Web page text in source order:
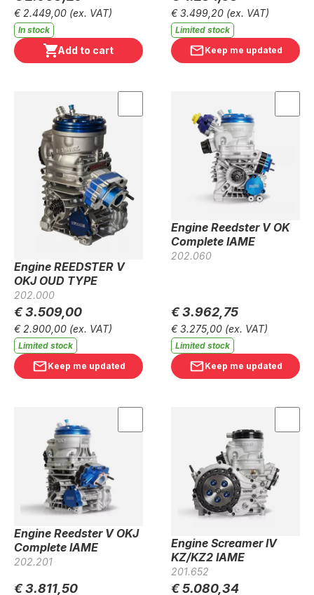
€ 2.449,00 (ex. VAT)
In stock
Add to cart
€ 3.499,20 (ex. VAT)
Limited stock
Keep me updated
Engine REEDSTER V
OKJ OUD TYPE
202.000
€ 3.509,00
€ 2.900,00 (ex. VAT)
Limited stock
Keep me updated
Engine Reedster V OK
Complete IAME
202.060
€ 3.962,75
€ 3.275,00 (ex. VAT)
Limited stock
Keep me updated
Engine Reedster V OKJ
Complete IAME
202.201
€ 3.811,50
Engine Screamer IV
KZ/KZ2 IAME
201.652
€ 5.080,34